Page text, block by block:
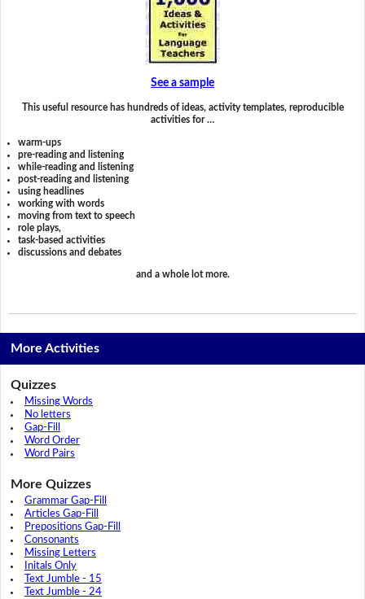
See a sample
This useful resource has hundreds of ideas, activity templates, reproducible
activities for …
warm-ups
pre-reading and listening
while-reading and listening
post-reading and listening
using headlines
working with words
moving from text to speech
role plays,
task-based activities
discussions and debates
and a whole lot more.
More Activities
Quizzes
Missing Words
No letters
Gap-Fill
Word Order
Word Pairs
More Quizzes
Grammar Gap-Fill
Articles Gap-Fill
Prepositions Gap-Fill
Consonants
Missing Letters
Initals Only
Text Jumble - 15
Text Jumble - 24